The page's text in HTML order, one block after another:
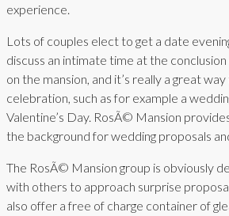
experience.
Lots of couples elect to get a date
discuss an intimate time at the
on the mansion, and it’s really a great
celebration, such as for example a
Valentine’s Day. RosÃ© Mansion
the background for wedding proposals
The RosÃ© Mansion group is obviously
with others to approach surprise
also offer a free of charge container of